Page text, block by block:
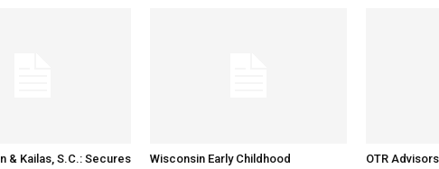
& Kailas, S.C.: Secures
Wisconsin Early Childhood
OTR